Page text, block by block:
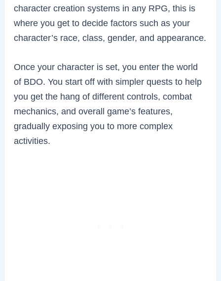
character creation systems in any RPG, this is
where you get to decide factors such as your
character’s race, class, gender, and appearance.
Once your character is set, you enter the world
of BDO. You start off with simpler quests to help
you get the hang of different controls, combat
mechanics, and overall game’s features,
gradually exposing you to more complex
activities.